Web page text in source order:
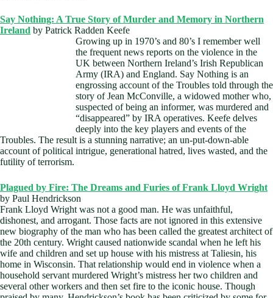
Say Nothing: A True Story of Murder and Memory in Northern
Ireland by Patrick Radden Keefe
Growing up in 1970’s and 80’s I remember well
the frequent news reports on the violence in the
UK between Northern Ireland’s Irish Republican
Army (IRA) and England. Say Nothing is an
engrossing account of the Troubles told through the
story of Jean McConville, a widowed mother who,
suspected of being an informer, was murdered and
“disappeared” by IRA operatives. Keefe delves
deeply into the key players and events of the
Troubles. The result is a stunning narrative; an un-put-down-able
account of political intrigue, generational hatred, lives wasted, and the
futility of terrorism.
Plagued by Fire: The Dreams and Furies of Frank Lloyd Wright
by Paul Hendrickson
Frank Lloyd Wright was not a good man. He was unfaithful,
dishonest, and arrogant. Those facts are not ignored in this extensive
new biography of the man who has been called the greatest architect of
the 20th century. Wright caused nationwide scandal when he left his
wife and children and set up house with his mistress at Taliesin, his
home in Wisconsin. That relationship would end in violence when a
household servant murdered Wright’s mistress her two children and
several other workers and then set fire to the iconic house. Though